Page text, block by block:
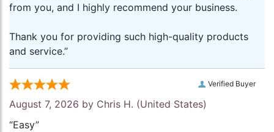
from you, and I highly recommend your business.
Thank you for providing such high-quality products
and service.”
Verified Buyer
August 7, 2026 by Chris H. (United States)
“Easy”